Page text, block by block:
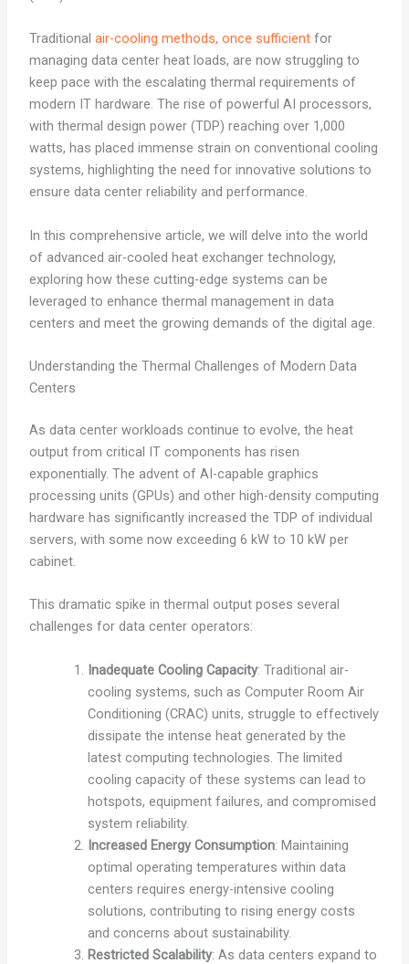
Traditional air-cooling methods, once sufficientfor
managing data center heat loads, are now struggling to
keep pace with the escalating thermal requirements of
modern IT hardware. The rise of powerful AI processors,
with thermal design power (TDP) reaching over 1,000
watts, has placed immense strain on conventional cooling
systems, highlighting the need for innovative solutions to
ensure data center reliability and performance.
In this comprehensive article, we will delve into the world
of advanced air-cooled heat exchanger technology,
exploring how these cutting-edge systems can be
leveraged to enhance thermal management in data
centers and meet the growing demands of the digital age.
Understanding the Thermal Challenges of Modern Data
Centers
As data center workloads continue to evolve, the heat
output from critical IT components has risen
exponentially. The advent of AI-capable graphics
processing units (GPUs) and other high-density computing
hardware has significantly increased the TDP of individual
servers, with some now exceeding 6 kW to 10 kW per
cabinet.
This dramatic spike in thermal output poses several
challenges for data center operators:
Inadequate Cooling Capacity: Traditional air-
cooling systems, such as Computer Room Air
Conditioning (CRAC) units, struggle to effectively
dissipate the intense heat generated by the
latest computing technologies. The limited
cooling capacity of these systems can lead to
hotspots, equipment failures, and compromised
system reliability.
Increased Energy Consumption: Maintaining
optimal operating temperatures within data
centers requires energy-intensive cooling
solutions, contributing to rising energy costs
and concerns about sustainability.
Restricted Scalability: As data centers expand to